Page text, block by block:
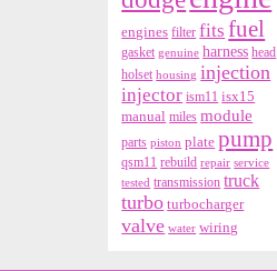
engines filter fits fuel
gasket genuine harness head
holset housing injection
injector ism11 isx15
manual miles module
parts piston plate pump
qsm11 rebuild repair service
tested transmission truck
turbo turbocharger
valve water wiring